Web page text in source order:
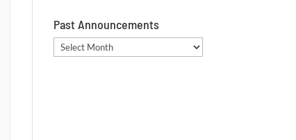
Past Announcements
Past
Announcements